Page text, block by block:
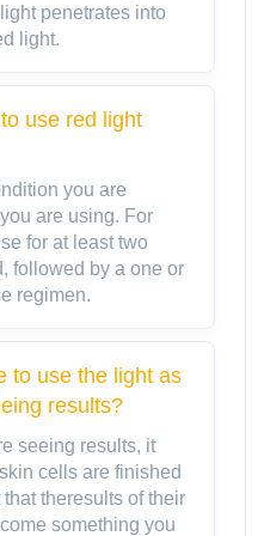
penetrates into
light.
use red light
you are
are using. For
for at least two
followed by a one or
regimen.
to use the light as
results?
seeing results, it
cells are finished
theresults of their
something you